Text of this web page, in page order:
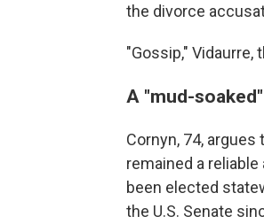
the divorce
"Gossip," Vidaurre,
A "mud-
Cornyn, 74,
remained a
been elected
the U.S. Senate